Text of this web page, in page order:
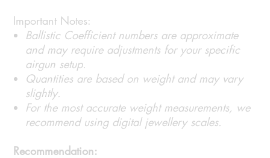
Important Notes:
Ballistic Coefficient numbers are approximate
and may require adjustments for your specific
airgun setup.
Quantities are based on weight and may vary
slightly.
For the most accurate weight measurements, we
recommend using digital jewellery scales.
Recommendation: